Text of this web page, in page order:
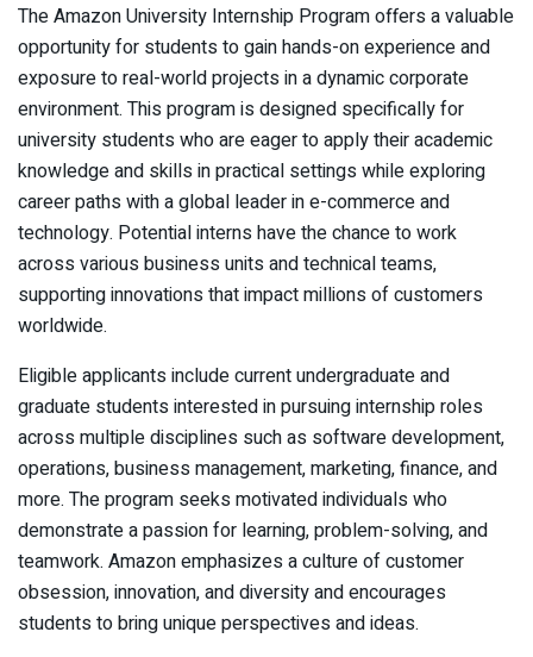
The Amazon University Internship Program offers a valuable
opportunity for students to gain hands-on experience and
exposure to real-world projects in a dynamic corporate
environment. This program is designed specifically for
university students who are eager to apply their academic
knowledge and skills in practical settings while exploring
career paths with a global leader in e-commerce and
technology. Potential interns have the chance to work
across various business units and technical teams,
supporting innovations that impact millions of customers
worldwide.
Eligible applicants include current undergraduate and
graduate students interested in pursuing internship roles
across multiple disciplines such as software development,
operations, business management, marketing, finance, and
more. The program seeks motivated individuals who
demonstrate a passion for learning, problem-solving, and
teamwork. Amazon emphasizes a culture of customer
obsession, innovation, and diversity and encourages
students to bring unique perspectives and ideas.